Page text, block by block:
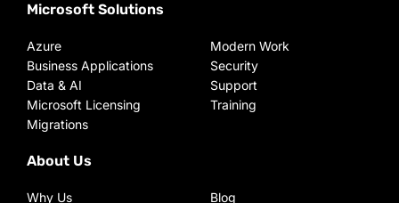
Microsoft Solutions
Azure
Business Applications
Data & AI
Microsoft Licensing
Migrations
Modern Work
Security
Support
Training
About Us
Why Us Blog